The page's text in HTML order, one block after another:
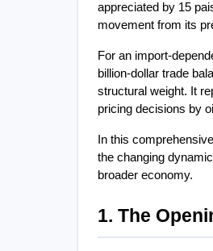
appreciated by 15
movement from its
For an import-
billion-dollar trade
structural weight. It
pricing decisions by
In this
the changing
broader economy.
1. The